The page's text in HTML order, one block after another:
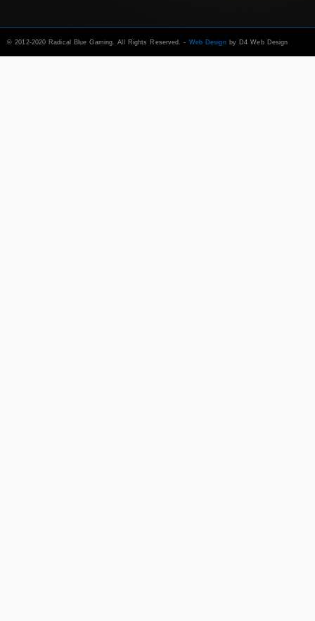
© 2012-2020 Radical Blue Gaming. All Rights Reserved. - Web Designby D4 Web Design